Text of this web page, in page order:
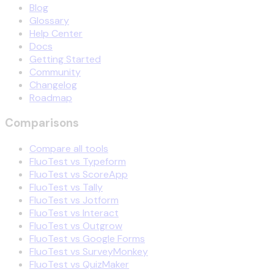
Blog
Glossary
Help Center
Docs
Getting Started
Community
Changelog
Roadmap
Comparisons
Compare all tools
FluoTest vs Typeform
FluoTest vs ScoreApp
FluoTest vs Tally
FluoTest vs Jotform
FluoTest vs Interact
FluoTest vs Outgrow
FluoTest vs Google Forms
FluoTest vs SurveyMonkey
FluoTest vs QuizMaker